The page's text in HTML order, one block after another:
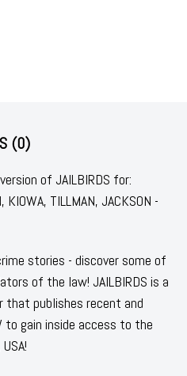
(0)
of JAILBIRDS for:
KIOWA, TILLMAN, JACKSON -
stories - discover some of
of the law! JAILBIRDS is a
that publishes recent and
to gain inside access to the